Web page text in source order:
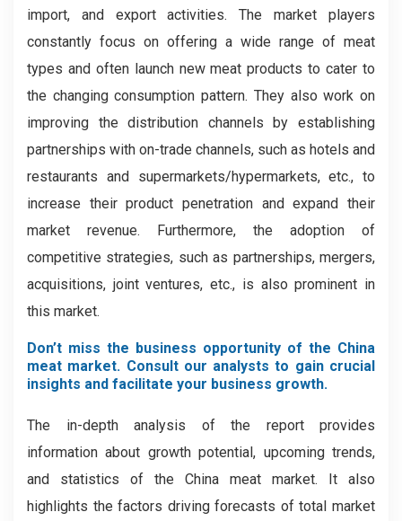
import, and export activities. The market players
constantly focus on offering a wide range of meat
types and often launch new meat products to cater to
the changing consumption pattern. They also work on
improving the distribution channels by establishing
partnerships with on-trade channels, such as hotels and
restaurants and supermarkets/hypermarkets, etc., to
increase their product penetration and expand their
market revenue. Furthermore, the adoption of
competitive strategies, such as partnerships, mergers,
acquisitions, joint ventures, etc., is also prominent in
this market.
Don’t miss the business opportunity of the China
meat market. Consult our analysts to gain crucial
insights and facilitate your business growth.
The in-depth analysis of the report provides
information about growth potential, upcoming trends,
and statistics of the China meat market. It also
highlights the factors driving forecasts of total market